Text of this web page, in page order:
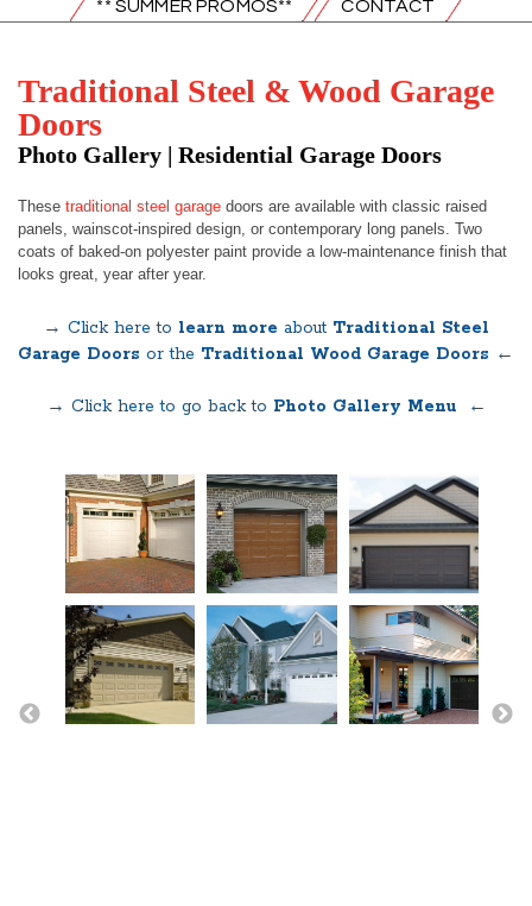
** SUMMER PROMOS**
CONTACT
Traditional Steel & Wood Garage
Doors
Photo Gallery | Residential Garage Doors
These traditional steel garage doors are available with classic raised
panels, wainscot-inspired design, or contemporary long panels. Two
coats of baked-on polyester paint provide a low-maintenance finish that
looks great, year after year.
→ Click here to learn more about Traditional Steel
Garage Doors or the Traditional Wood Garage Doors ←
→ Click here to go back to Photo Gallery Menu ←